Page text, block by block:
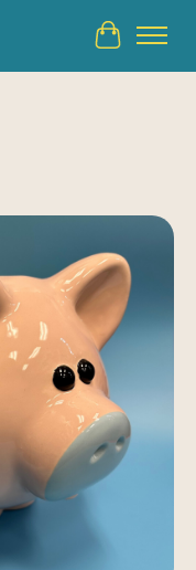
Cart
Items